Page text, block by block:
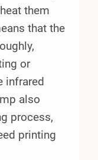
them
that the
or
infrared
also
process,
printing